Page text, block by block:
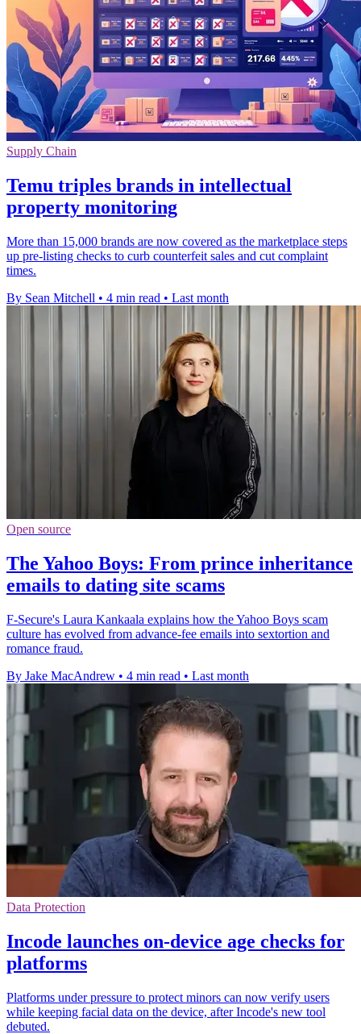
Supply Chain
Temu triples brands in intellectual
property monitoring
More than 15,000 brands are now covered as the marketplace steps
up pre-listing checks to curb counterfeit sales and cut complaint
times.
By Sean Mitchell • 4 min read • Last month
Open source
The Yahoo Boys: From prince inheritance
emails to dating site scams
F-Secure's Laura Kankaala explains how the Yahoo Boys scam
culture has evolved from advance-fee emails into sextortion and
romance fraud.
By Jake MacAndrew • 4 min read • Last month
Data Protection
Incode launches on-device age checks for
platforms
Platforms under pressure to protect minors can now verify users
while keeping facial data on the device, after Incode's new tool
debuted.